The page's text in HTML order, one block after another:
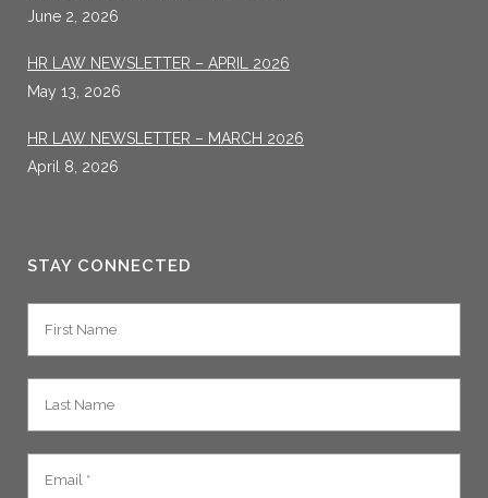
June 2, 2026
HR LAW NEWSLETTER – APRIL 2026
May 13, 2026
HR LAW NEWSLETTER – MARCH 2026
April 8, 2026
STAY CONNECTED